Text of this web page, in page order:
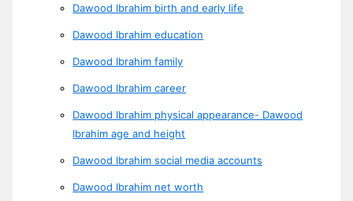
Dawood Ibrahim birth and early life
Dawood Ibrahim education
Dawood Ibrahim family
Dawood Ibrahim career
Dawood Ibrahim physical appearance- Dawood
Ibrahim age and height
Dawood Ibrahim social media accounts
Dawood Ibrahim net worth